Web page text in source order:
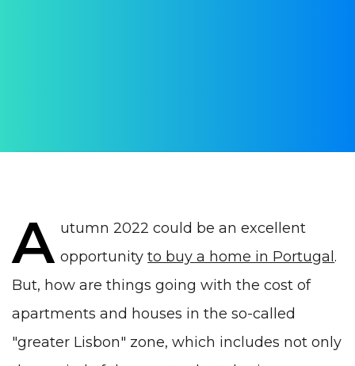
A utumn 2022 could be an excellent
opportunityto buy a home in Portugal.
But, how are things going with the cost of
apartments and houses in the so-called
"greater Lisbon" zone, which includes not only